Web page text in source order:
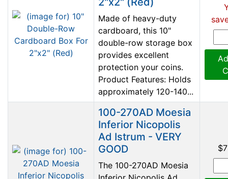
Made of heavy-duty
cardboard, this 10"
double-row storage box
provides excellent
protection your coins.
Product Features: Holds
approximately 120-140...
100-270AD Moesia
Inferior Nicopolis
Ad Istrum - VERY
GOOD
The 100-270AD Moesia